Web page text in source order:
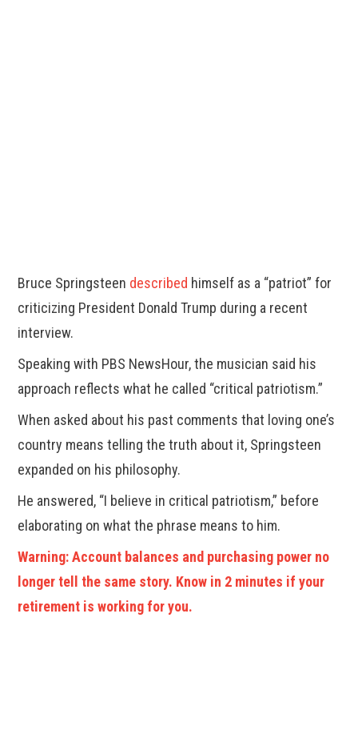
Bruce Springsteen described himself as a “patriot” for
criticizing President Donald Trump during a recent
interview.
Speaking with PBS NewsHour, the musician said his
approach reflects what he called “critical patriotism.”
When asked about his past comments that loving one’s
country means telling the truth about it, Springsteen
expanded on his philosophy.
He answered, “I believe in critical patriotism,” before
elaborating on what the phrase means to him.
Warning: Account balances and purchasing power no
longer tell the same story. Know in 2 minutes if your
retirement is working for you.